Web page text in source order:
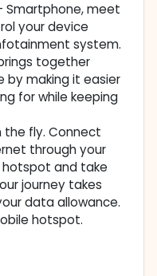
Smartphone, meet
your device
system.
together
by making it easier
for while keeping
the fly. Connect
through your
and take
journey takes
data allowance.
hotspot.